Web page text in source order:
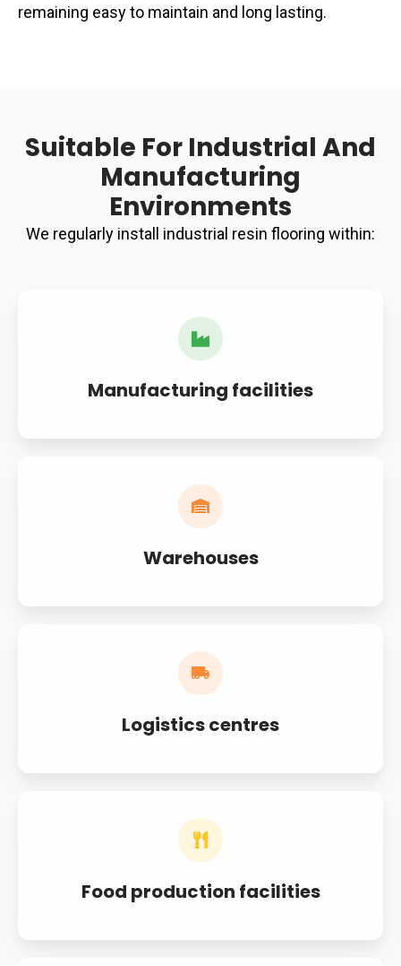
remaining easy to maintain and long lasting.
Suitable For Industrial And
Manufacturing
Environments
We regularly install industrial resin flooring within:
Manufacturing facilities
Warehouses
Logistics centres
Food production facilities